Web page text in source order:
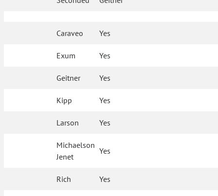
Caraveo Yes
Exum Yes
Geitner Yes
Kipp Yes
Larson Yes
Michaelson
Jenet
Yes
Rich Yes